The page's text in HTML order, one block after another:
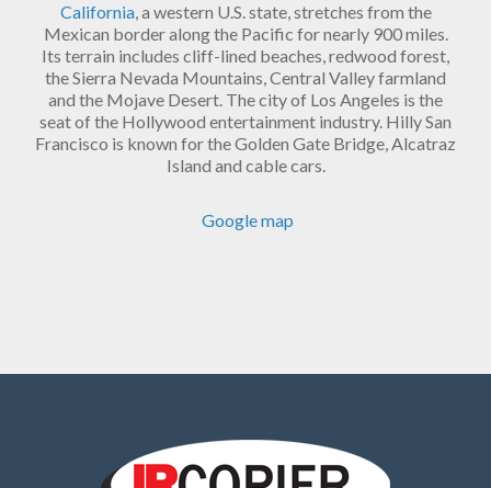
California, a western U.S. state, stretches from the
Mexican border along the Pacific for nearly 900 miles.
Its terrain includes cliff-lined beaches, redwood forest,
the Sierra Nevada Mountains, Central Valley farmland
and the Mojave Desert. The city of Los Angeles is the
seat of the Hollywood entertainment industry. Hilly San
Francisco is known for the Golden Gate Bridge, Alcatraz
Island and cable cars.
Google map